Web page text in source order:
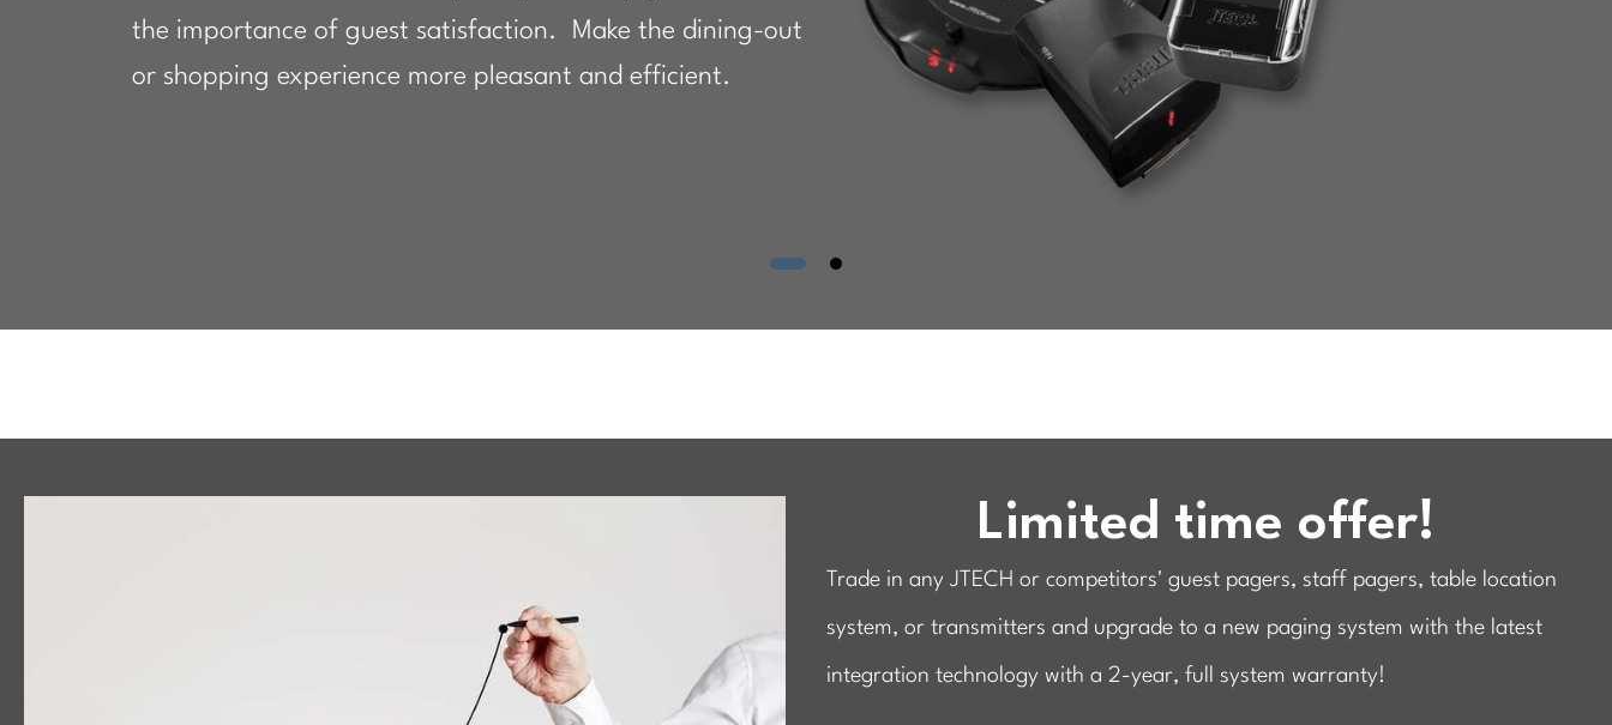
the importance of guest satisfaction. Make the dining-out
or shopping experience more pleasant and efficient.
Limited time offer!
Trade in any JTECH or competitors' guest pagers, staff pagers, table location
system, or transmitters and upgrade to a new paging system with the latest
integration technology with a 2-year, full system warranty!